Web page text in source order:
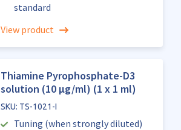
standard
View product
Thiamine Pyrophosphate-D3
solution (10 µg/ml) (1 x 1 ml)
SKU: TS-1021-I
Tuning (when strongly diluted)